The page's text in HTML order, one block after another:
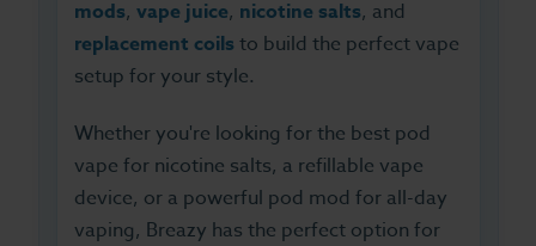
mods, vape juice, nicotine salts, and
replacement coils to build the perfect vape
setup for your style.
Whether you're looking for the best pod
vape for nicotine salts, a refillable vape
device, or a powerful pod mod for all-day
vaping, Breazy has the perfect option for